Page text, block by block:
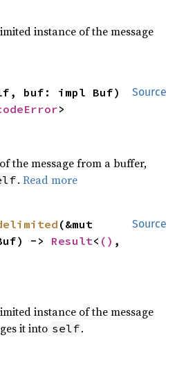
instance of the message
Source
buf: impl Buf)
>
the message from a buffer,
.Read more
Source
(&mut
-> Result< ()
instance of the message
it into self.